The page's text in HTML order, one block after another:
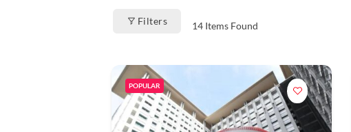
Filters 14Items Found
POPULAR